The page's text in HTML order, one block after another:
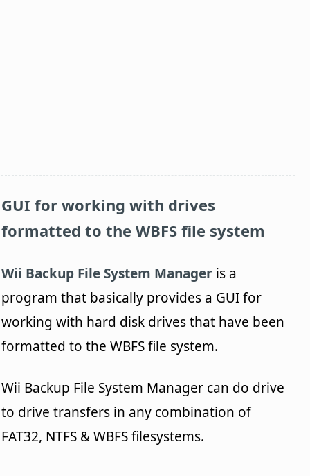
GUI for working with drives
formatted to the WBFS file system
Wii Backup File System Manager is a
program that basically provides a GUI for
working with hard disk drives that have been
formatted to the WBFS file system.
Wii Backup File System Manager can do drive
to drive transfers in any combination of
FAT32, NTFS & WBFS filesystems.